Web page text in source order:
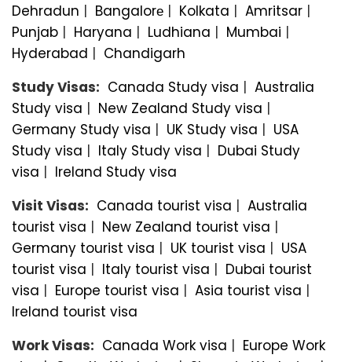
Dehradun | Bangalorе | Kolkata | Amritsar |
Punjab | Haryana | Ludhiana | Mumbai |
Hyderabad | Chandigarh
Study Visas: Canada Study visa | Australia
Study visa | New Zealand Study visa |
Germany Study visa | UK Study visa | USA
Study visa | Italy Study visa | Dubai Study
visa | Ireland Study visa
Visit Visas: Canada tourist visa | Australia
tourist visa | New Zealand tourist visa |
Germany tourist visa | UK tourist visa | USA
tourist visa | Italy tourist visa | Dubai tourist
visa | Europe tourist visa | Asia tourist visa |
Ireland tourist visa
Work Visas: Canada Work visa | Europe Work